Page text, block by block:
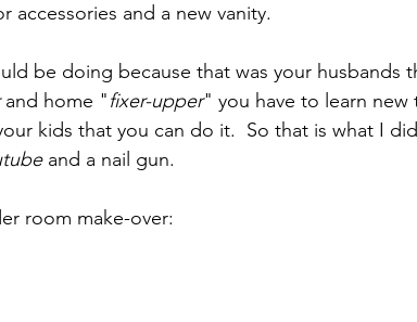
accessories and a new vanity.
be doing because that was your husbands
and home "fixer-upper" you have to learn new
kids that you can do it.  So that is what I
and a nail gun.
room make-over: